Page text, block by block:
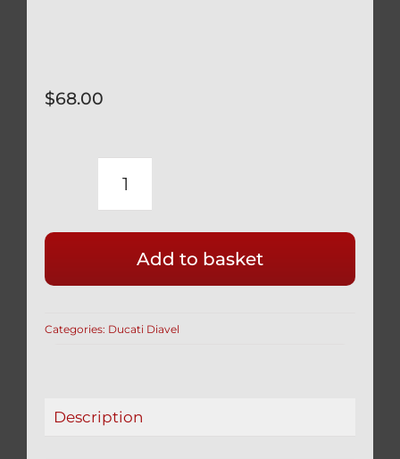
$68.00
DUCATI
BIKE
COVER
FITTED
RED
Add to basket
Categories: Ducati Diavel
Description